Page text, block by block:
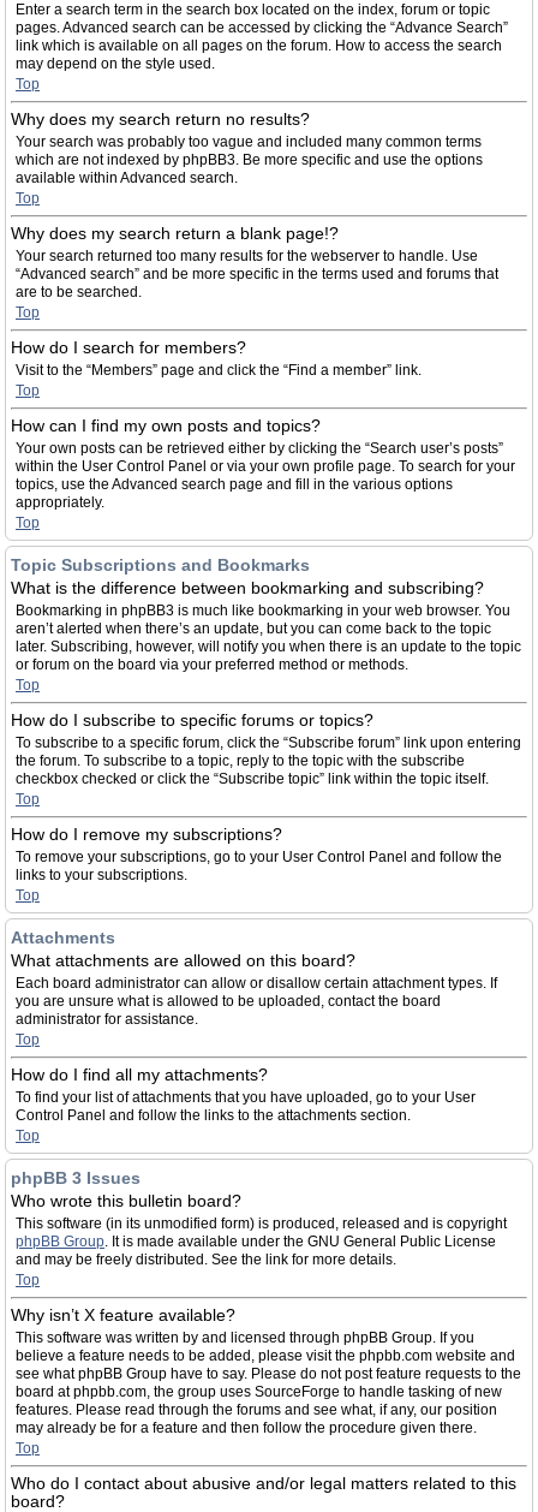
Enter a search term in the search box located on the index, forum or topic
pages. Advanced search can be accessed by clicking the “Advance Search”
link which is available on all pages on the forum. How to access the search
may depend on the style used.
Top
Why does my search return no results?
Your search was probably too vague and included many common terms
which are not indexed by phpBB3. Be more specific and use the options
available within Advanced search.
Top
Why does my search return a blank page!?
Your search returned too many results for the webserver to handle. Use
“Advanced search” and be more specific in the terms used and forums that
are to be searched.
Top
How do I search for members?
Visit to the “Members” page and click the “Find a member” link.
Top
How can I find my own posts and topics?
Your own posts can be retrieved either by clicking the “Search user’s posts”
within the User Control Panel or via your own profile page. To search for your
topics, use the Advanced search page and fill in the various options
appropriately.
Top
Topic Subscriptions and Bookmarks
What is the difference between bookmarking and subscribing?
Bookmarking in phpBB3 is much like bookmarking in your web browser. You
aren’t alerted when there’s an update, but you can come back to the topic
later. Subscribing, however, will notify you when there is an update to the topic
or forum on the board via your preferred method or methods.
Top
How do I subscribe to specific forums or topics?
To subscribe to a specific forum, click the “Subscribe forum” link upon entering
the forum. To subscribe to a topic, reply to the topic with the subscribe
checkbox checked or click the “Subscribe topic” link within the topic itself.
Top
How do I remove my subscriptions?
To remove your subscriptions, go to your User Control Panel and follow the
links to your subscriptions.
Top
Attachments
What attachments are allowed on this board?
Each board administrator can allow or disallow certain attachment types. If
you are unsure what is allowed to be uploaded, contact the board
administrator for assistance.
Top
How do I find all my attachments?
To find your list of attachments that you have uploaded, go to your User
Control Panel and follow the links to the attachments section.
Top
phpBB 3 Issues
Who wrote this bulletin board?
This software (in its unmodified form) is produced, released and is copyright
phpBB Group. It is made available under the GNU General Public License
and may be freely distributed. See the link for more details.
Top
Why isn’t X feature available?
This software was written by and licensed through phpBB Group. If you
believe a feature needs to be added, please visit the phpbb.com website and
see what phpBB Group have to say. Please do not post feature requests to the
board at phpbb.com, the group uses SourceForge to handle tasking of new
features. Please read through the forums and see what, if any, our position
may already be for a feature and then follow the procedure given there.
Top
Who do I contact about abusive and/or legal matters related to this
board?